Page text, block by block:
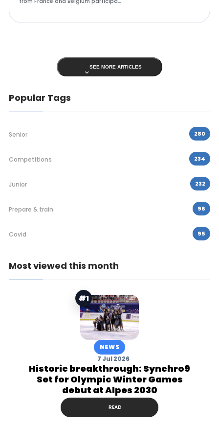
SEE MORE ARTICLES
Popular Tags
Senior 280
Competitions 234
Junior 232
Prepare & train 96
Covid 95
Most viewed this month
#1
NEWS
7 Jul 2026
Historic breakthrough: Synchro9
Set for Olympic Winter Games
debut at Alpes 2030
READ